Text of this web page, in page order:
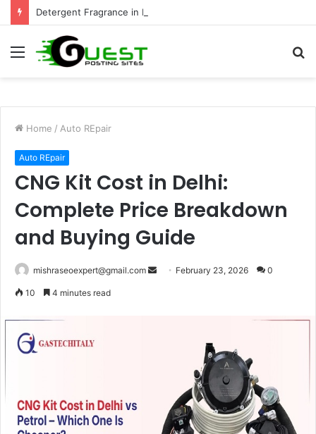
Menu
Home / Auto REpair
Auto REpair
CNG Kit Cost in Delhi:
Complete Price Breakdown
and Buying Guide
mishraseoexpert@gmail.com
Send February 23, 2026 0
10 4 minutes read